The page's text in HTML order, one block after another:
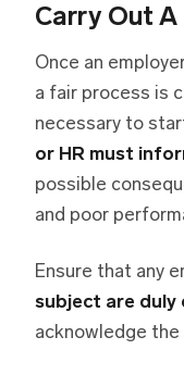
Carry Out
Once an
a fair process is
necessary to
or HR must
possible
and poor
Ensure that any
subject are duly
acknowledge